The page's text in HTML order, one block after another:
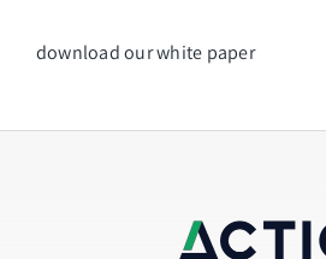
download our white paper